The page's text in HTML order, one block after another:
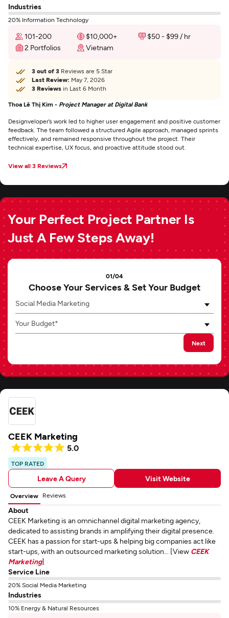
Industries
20% Information Technology
101-200 $10,000+
$50 - $99 / hr
2 Portfolios
Vietnam
3 out of 3 Reviews are 5 Star
Last Review: May 7, 2026
3 Reviews in Last 6 Month
Thoa Lê Thị Kim - Project Manager at Digital Bank
Designveloper’s work led to higher user engagement and positive customer
feedback. The team followed a structured Agile approach, managed sprints
effectively, and remained responsive throughout the project. Their
technical expertise, UX focus, and proactive attitude stood out.
View all 3 Reviews
Your Perfect Project Partner Is
Just A Few Steps Away!
01/04
Choose Your Services & Set Your Budget
Social Media Marketing
Your Budget*
Next
CEEK Marketing
5.0
TOP RATED
Leave A Query Visit Website
Overview Reviews
About
CEEK Marketing is an omnichannel digital marketing agency,
dedicated to assisting brands in amplifying their digital presence.
CEEK has a passion for start-ups & helping big companies act like
start-ups, with an outsourced marketing solution... [View CEEK
Marketing]
Service Line
20% Social Media Marketing
Industries
10% Energy & Natural Resources